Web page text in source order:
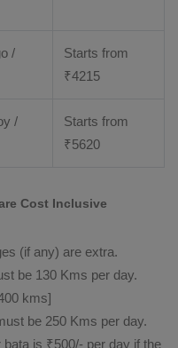
/
Starts from
₹4215
/
Starts from
₹5620
Cost Inclusive
(if any) are extra.
be 130 Kms per day.
kms]
be 250 Kms per day.
is ₹500/- per day if the